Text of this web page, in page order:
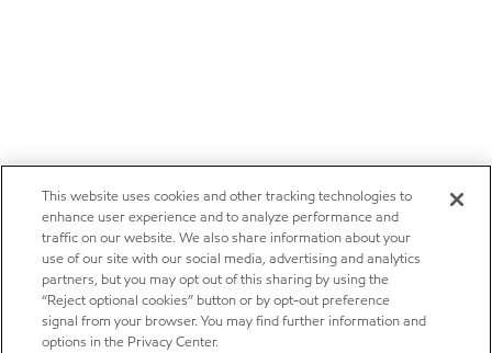
This website uses cookies and other tracking technologies to
enhance user experience and to analyze performance and
traffic on our website. We also share information about your
use of our site with our social media, advertising and analytics
partners, but you may opt out of this sharing by using the
“Reject optional cookies” button or by opt-out preference
signal from your browser. You may find further information and
options in the Privacy Center.